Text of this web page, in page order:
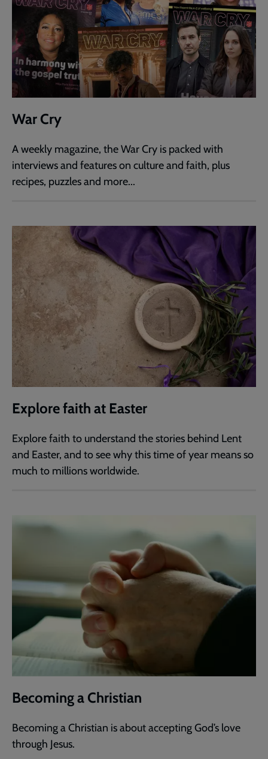
War Cry
A weekly magazine, the War Cry is packed with
interviews and features on culture and faith, plus
recipes, puzzles and more...
Explore faith at Easter
Explore faith to understand the stories behind Lent
and Easter, and to see why this time of year means so
much to millions worldwide.
Becoming a Christian
Becoming a Christian is about accepting God’s love
through Jesus.